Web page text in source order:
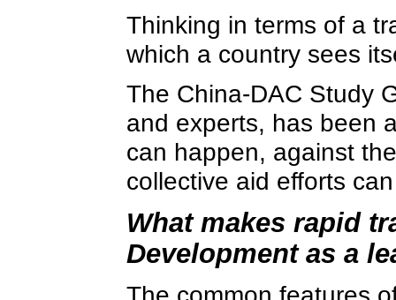
Thinking in terms of a
which a country sees
The China-DAC Study
and experts, has been
can happen, against
collective aid efforts
What makes rapid
Development as a